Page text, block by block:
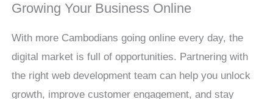
Growing Your Business Online
With more Cambodians going online every day, the
digital market is full of opportunities. Partnering with
the right web development team can help you unlock
growth, improve customer engagement, and stay